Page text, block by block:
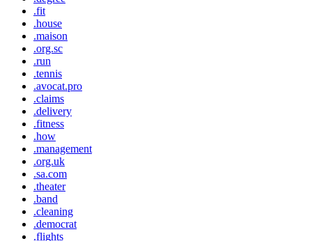
.fit
.house
.maison
.org.sc
.run
.tennis
.avocat.pro
.claims
.delivery
.fitness
.how
.management
.org.uk
.sa.com
.theater
.band
.cleaning
.democrat
.flights